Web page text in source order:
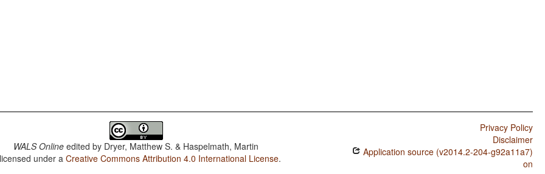
WALS Online edited by Dryer, Matthew S. & Haspelmath, Martin
under aCreative Commons Attribution 4.0 International License.
Privacy Policy
Disclaimer
Application source (v2014.2-204-g92a11a7)
on